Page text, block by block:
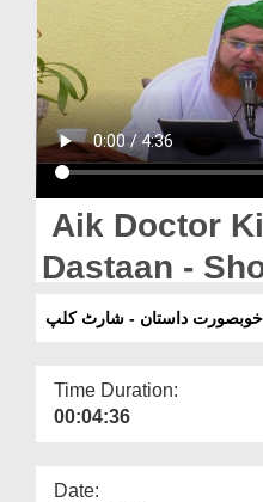
Rohani Ilaj
Donation
Blog
Magazine
Aik Doctor
Dastaan -
خوبصورت داستان - شارٹ کلپ
Time Duration:
00:04:36
Date: